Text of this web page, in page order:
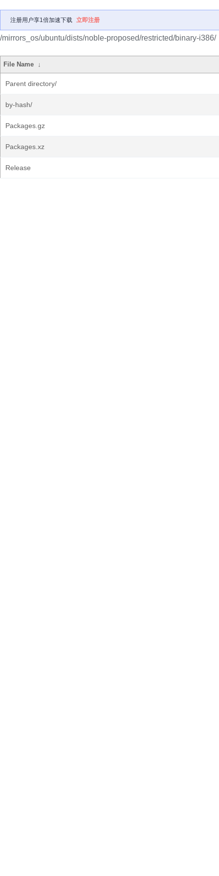
注册用户享1倍加速下载 立即注册
/mirrors_os/ubuntu/dists/noble-proposed/restricted/binary-i386/
File Name ↓
Parent directory/
by-hash/
Packages.gz
Packages.xz
Release